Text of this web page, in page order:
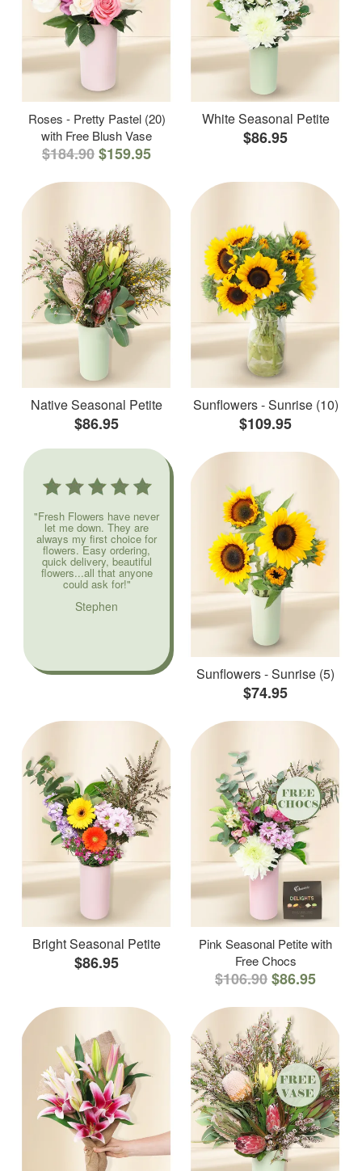
Roses - Pretty Pastel (20)
with Free Blush Vase
$184.90$159.95
White Seasonal Petite
$86.95
Native Seasonal Petite
$86.95
Sunflowers - Sunrise (10)
$109.95
"Fresh Flowers have never
let me down. They are
always my first choice for
flowers. Easy ordering,
quick delivery, beautiful
flowers...all that anyone
could ask for!"
Stephen
Sunflowers - Sunrise (5)
$74.95
Bright Seasonal Petite
$86.95
Pink Seasonal Petite with
Free Chocs
$106.90$86.95